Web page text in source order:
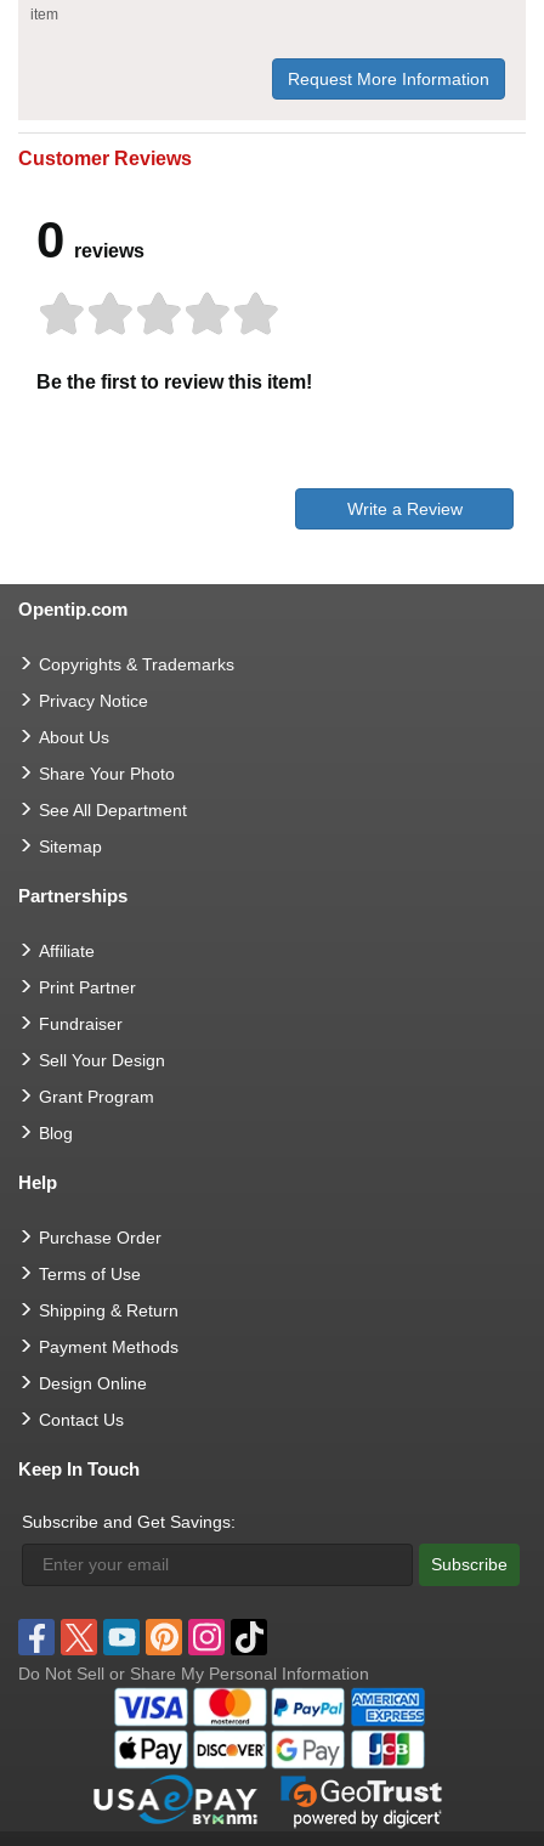
item
Request More Information
Customer Reviews
0 reviews
Be the first to review this item!
Write a Review
Opentip.com
Copyrights & Trademarks
Privacy Notice
About Us
Share Your Photo
See All Department
Sitemap
Partnerships
Affiliate
Print Partner
Fundraiser
Sell Your Design
Grant Program
Blog
Help
Purchase Order
Terms of Use
Shipping & Return
Payment Methods
Design Online
Contact Us
Keep In Touch
Subscribe and Get Savings:
Subscribe
Do Not Sell or Share My Personal Information